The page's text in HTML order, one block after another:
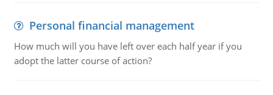
Personal financial management
How much will you have left over each half year if you
adopt the latter course of action?